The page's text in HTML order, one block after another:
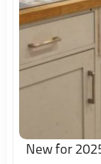
New for